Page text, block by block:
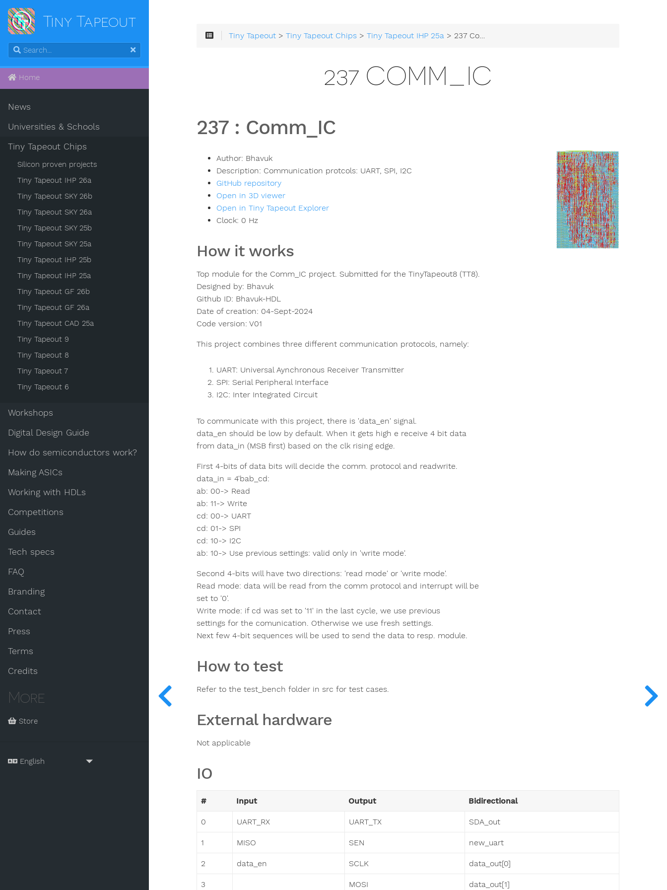
Tiny Tapeout
Home
News
Universities & Schools
Tiny Tapeout Chips
Silicon proven projects
Tiny Tapeout IHP 26a
Tiny Tapeout SKY 26b
Tiny Tapeout SKY 26a
Tiny Tapeout SKY 25b
Tiny Tapeout SKY 25a
Tiny Tapeout IHP 25b
Tiny Tapeout IHP 25a
Tiny Tapeout GF 26b
Tiny Tapeout GF 26a
Tiny Tapeout CAD 25a
Tiny Tapeout 9
Tiny Tapeout 8
Tiny Tapeout 7
Tiny Tapeout 6
Workshops
Digital Design Guide
How do semiconductors work?
Making ASICs
Working with HDLs
Competitions
Guides
Tech specs
FAQ
Branding
Contact
Press
Terms
Credits
More
Store
Tiny Tapeout >Tiny Tapeout Chips >Tiny Tapeout IHP 25a > 237 Comm_IC
237 COMM_IC
237: Comm_IC
Author: Bhavuk
Description: Communication protcols: UART, SPI, I2C
GitHub repository
Open in 3D viewer
Open in Tiny Tapeout Explorer
Clock: 0 Hz
How it works
Top module for the Comm_IC project. Submitted for the TinyTapeout8 (TT8).
Designed by: Bhavuk
Github ID: Bhavuk-HDL
Date of creation: 04-Sept-2024
Code version: V01
This project combines three different communication protocols, namely:
UART: Universal Aynchronous Receiver Transmitter
SPI: Serial Peripheral Interface
I2C: Inter Integrated Circuit
To communicate with this project, there is 'data_en' signal.
data_en should be low by default. When it gets high e receive 4 bit data
from data_in (MSB first) based on the clk rising edge.
First 4-bits of data bits will decide the comm. protocol and readwrite.
data_in = 4'bab_cd:
ab: 00-> Read
ab: 11-> Write
cd: 00-> UART
cd: 01-> SPI
cd: 10-> I2C
ab: 10-> Use previous settings: valid only in 'write mode'.
Second 4-bits will have two directions: 'read mode' or 'write mode'.
Read mode: data will be read from the comm protocol and interrupt will be
set to '0'.
Write mode: if cd was set to '11' in the last cycle, we use previous
settings for the comunication. Otherwise we use fresh settings.
Next few 4-bit sequences will be used to send the data to resp. module.
How to test
Refer to the test_bench folder in src for test cases.
External hardware
Not applicable
IO
# Input Output Bidirectional
0 UART_RX UART_TX SDA_out
1 MISO SEN new_uart
2 data_en SCLK data_out[0]
3 MOSI data_out[1]